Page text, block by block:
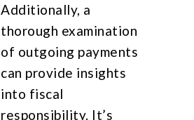
Additionally, a
thorough examination
of outgoing payments
can provide insights
into fiscal
responsibility. It’s